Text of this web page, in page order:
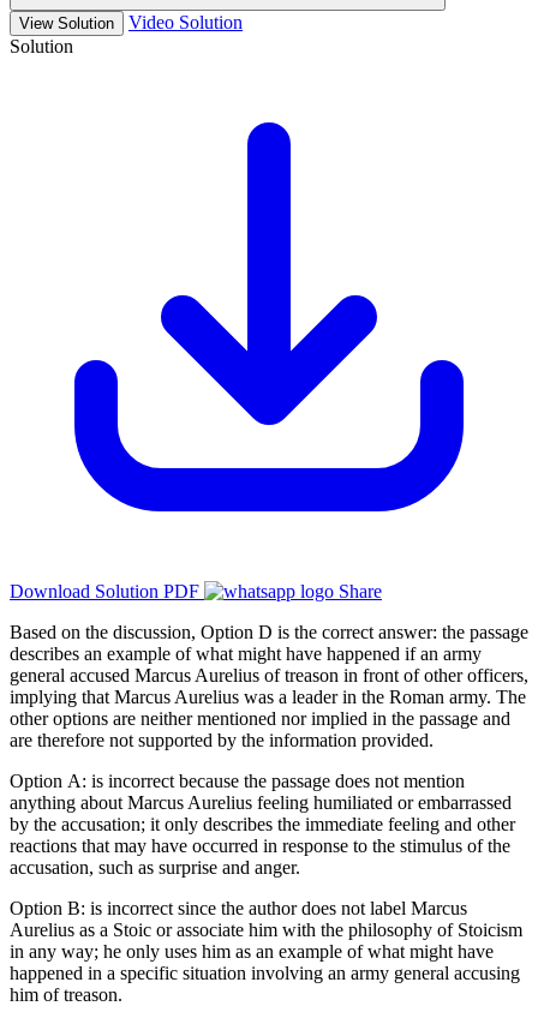
View Solution
Video Solution
Solution
Download Solution PDF
Share
Based on the discussion, Option D is the correct answer: the passage
describes an example of what might have happened if an army
general accused Marcus Aurelius of treason in front of other officers,
implying that Marcus Aurelius was a leader in the Roman army. The
other options are neither mentioned nor implied in the passage and
are therefore not supported by the information provided.
Option A: is incorrect because the passage does not mention
anything about Marcus Aurelius feeling humiliated or embarrassed
by the accusation; it only describes the immediate feeling and other
reactions that may have occurred in response to the stimulus of the
accusation, such as surprise and anger.
Option B: is incorrect since the author does not label Marcus
Aurelius as a Stoic or associate him with the philosophy of Stoicism
in any way; he only uses him as an example of what might have
happened in a specific situation involving an army general accusing
him of treason.